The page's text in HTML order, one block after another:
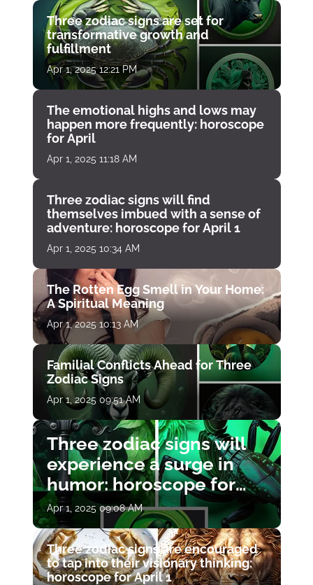
Three zodiac signs are set for
transformative growth and
fulfillment
Apr 1, 2025 12:21 PM
The emotional highs and lows may
happen more frequently: horoscope
for April
Apr 1, 2025 11:18 AM
Three zodiac signs will find
themselves imbued with a sense of
adventure: horoscope for April 1
Apr 1, 2025 10:34 AM
The Rotten Egg Smell in Your Home:
A Spiritual Meaning
Apr 1, 2025 10:13 AM
Familial Conflicts Ahead for Three
Zodiac Signs
Apr 1, 2025 09:51 AM
Three zodiac signs will
experience a surge in
humor: horoscope for
April 1
Apr 1, 2025 09:08 AM
Three zodiac signs are encouraged
to tap into their visionary thinking:
horoscope for April 1